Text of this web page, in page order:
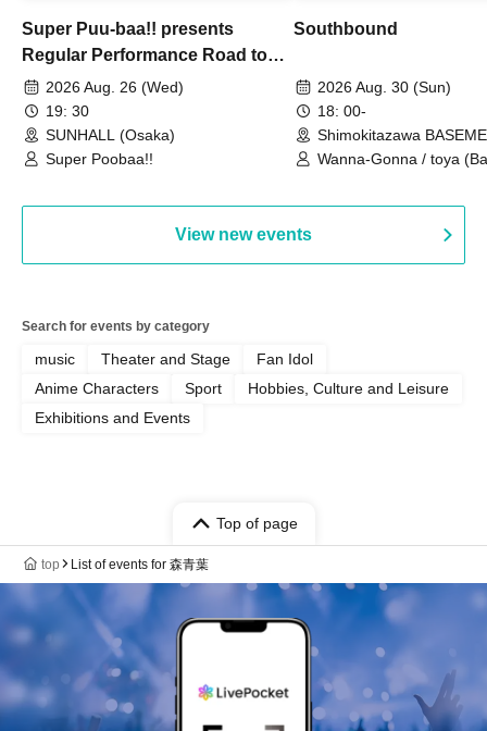
Super Puu-baa!! presents
Regular Performance Road to
Castle vol.3 6th Anniversary
Special
2026 Aug. 26 (Wed)
19: 30
SUNHALL (Osaka)
Super Poobaa!!
Southbound
2026 Aug. 30 (Sun)
18: 00-
Shimokitazawa
(Tokyo)
Wanna-Gonna / toya
View new events
Search for events by category
music Theater and Stage
Fan Idol
Anime Characters
Sport
Hobbies, Culture and Leisure
Exhibitions and Events
Top of page
top List of events for 森青葉